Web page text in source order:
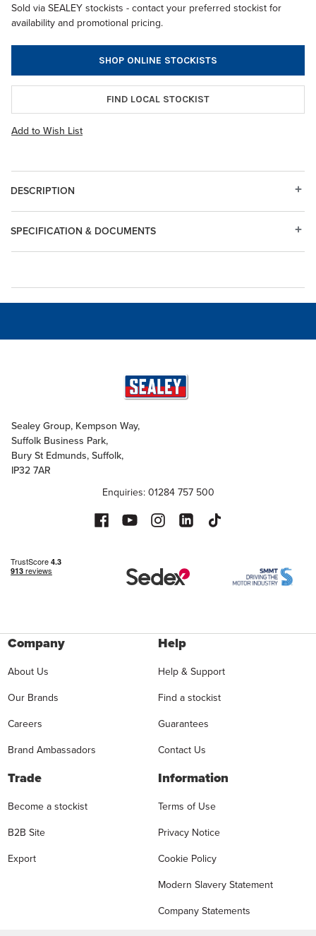
Sold via SEALEY stockists - contact your preferred stockist for
availability and promotional pricing.
SHOP ONLINE STOCKISTS
FIND LOCAL STOCKIST
Add to Wish List
DESCRIPTION
SPECIFICATION & DOCUMENTS
Sealey Group, Kempson Way,
Suffolk Business Park,
Bury St Edmunds, Suffolk,
IP32 7AR
Enquiries: 01284 757 500
Company
About Us
Our Brands
Careers
Brand Ambassadors
Help
Help & Support
Find a stockist
Guarantees
Contact Us
Trade
Become a stockist
B2B Site
Export
Information
Terms of Use
Privacy Notice
Cookie Policy
Modern Slavery Statement
Company Statements